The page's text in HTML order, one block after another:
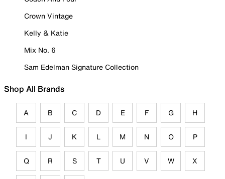
Crown Vintage
Kelly & Katie
Mix No. 6
Sam Edelman Signature Collection
Shop All Brands
A B C D E F G H
I J K L M N O P
Q R S T U V W X